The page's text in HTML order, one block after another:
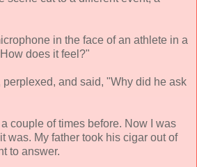
in the face of an athlete in a
does it feel?"
perplexed, and said, "Why did he ask
couple of times before. Now I was
was. My father took his cigar out of
to answer.